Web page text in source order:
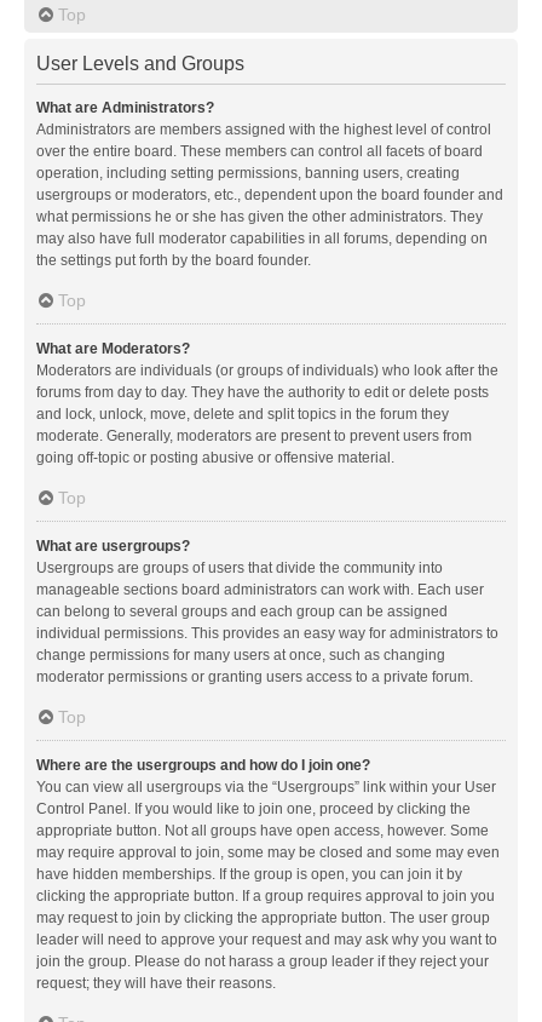
Top
User Levels and Groups
What are Administrators?
Administrators are members assigned with the highest level of control
over the entire board. These members can control all facets of board
operation, including setting permissions, banning users, creating
usergroups or moderators, etc., dependent upon the board founder and
what permissions he or she has given the other administrators. They
may also have full moderator capabilities in all forums, depending on
the settings put forth by the board founder.
Top
What are Moderators?
Moderators are individuals (or groups of individuals) who look after the
forums from day to day. They have the authority to edit or delete posts
and lock, unlock, move, delete and split topics in the forum they
moderate. Generally, moderators are present to prevent users from
going off-topic or posting abusive or offensive material.
Top
What are usergroups?
Usergroups are groups of users that divide the community into
manageable sections board administrators can work with. Each user
can belong to several groups and each group can be assigned
individual permissions. This provides an easy way for administrators to
change permissions for many users at once, such as changing
moderator permissions or granting users access to a private forum.
Top
Where are the usergroups and how do I join one?
You can view all usergroups via the “Usergroups” link within your User
Control Panel. If you would like to join one, proceed by clicking the
appropriate button. Not all groups have open access, however. Some
may require approval to join, some may be closed and some may even
have hidden memberships. If the group is open, you can join it by
clicking the appropriate button. If a group requires approval to join you
may request to join by clicking the appropriate button. The user group
leader will need to approve your request and may ask why you want to
join the group. Please do not harass a group leader if they reject your
request; they will have their reasons.